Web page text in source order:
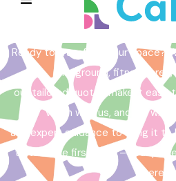
Get a
Ready to transform your space?
playground, fitness area,
our tailored quotes make it easy
vision with us, and we will
and expert guidance to bring it to
to take the first step – your
here!